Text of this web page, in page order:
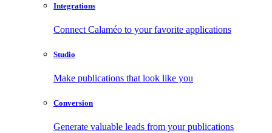
Integrations
Connect Calaméo to your favorite applications
Studio
Make publications that look like you
Conversion
Generate valuable leads from your publications